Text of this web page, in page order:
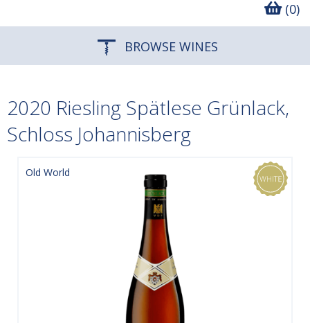
(0)
BROWSE WINES
2020 Riesling Spätlese Grünlack,
Schloss Johannisberg
Old World